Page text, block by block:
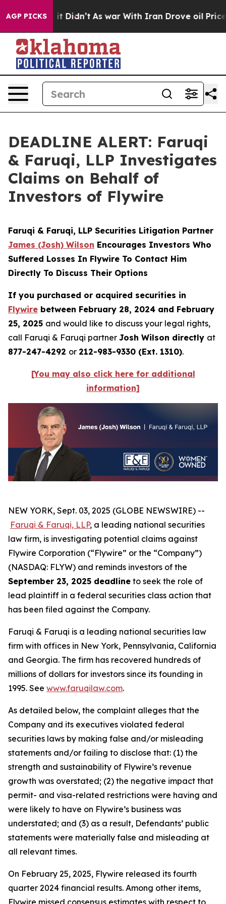
AGP PICKS
Well, it Didn’t As war With Iran Drove oil Prices
DEADLINE ALERT: Faruqi
& Faruqi, LLP Investigates
Claims on Behalf of
Investors of Flywire
Faruqi & Faruqi, LLP Securities Litigation Partner
James (Josh) Wilson Encourages Investors Who
Suffered Losses In Flywire To Contact Him
Directly To Discuss Their Options
If you purchased or acquired securities in
Flywire between February 28, 2024 and February
25, 2025 and would like to discuss your legal rights,
call Faruqi & Faruqi partner Josh Wilson directly at
877-247-4292 or 212-983-9330 (Ext. 1310).
[You may also click here for additional
information]
NEW YORK, Sept. 03, 2025 (GLOBE NEWSWIRE) --
Faruqi & Faruqi, LLP, a leading national securities
law firm, is investigating potential claims against
Flywire Corporation (“Flywire” or the “Company”)
(NASDAQ: FLYW) and reminds investors of the
September 23, 2025 deadline to seek the role of
lead plaintiff in a federal securities class action that
has been filed against the Company.
Faruqi & Faruqi is a leading national securities law
firm with offices in New York, Pennsylvania, California
and Georgia. The firm has recovered hundreds of
millions of dollars for investors since its founding in
1995. See www.faruqilaw.com.
As detailed below, the complaint alleges that the
Company and its executives violated federal
securities laws by making false and/or misleading
statements and/or failing to disclose that: (1) the
strength and sustainability of Flywire’s revenue
growth was overstated; (2) the negative impact that
permit- and visa-related restrictions were having and
were likely to have on Flywire’s business was
understated; and (3) as a result, Defendants’ public
statements were materially false and misleading at
all relevant times.
On February 25, 2025, Flywire released its fourth
quarter 2024 financial results. Among other items,